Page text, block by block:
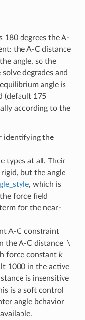
180 degrees the A-
the A-C distance
angle, so the
degrades and
angle is
(default 175
according to the
identifying the
types at all. Their
but the angle
, which is
force field
for the near-
A-C constraint
the A-C distance, \
force constant k
1000 in the active
is insensitive
is a soft control
angle behavior